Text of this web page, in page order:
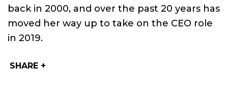
back in 2000, and over the past 20 years has
moved her way up to take on the CEO role
in 2019.
SHARE +